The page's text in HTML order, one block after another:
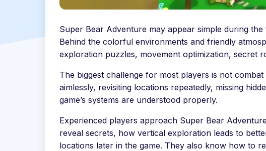
Super Bear Adventure may appear simple during
Behind the colorful environments and friendly
exploration puzzles, movement optimization, secret
The biggest challenge for most players is not
aimlessly, revisiting locations repeatedly, missing
game’s systems are understood properly.
Experienced players approach Super Bear
reveal secrets, how vertical exploration leads to
locations later in the game. They also know how to